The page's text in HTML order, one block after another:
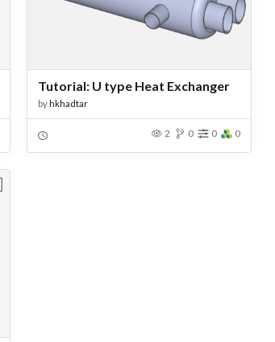
Tutorial: U type Heat Exchanger
byhkhadtar
2 0 0 0